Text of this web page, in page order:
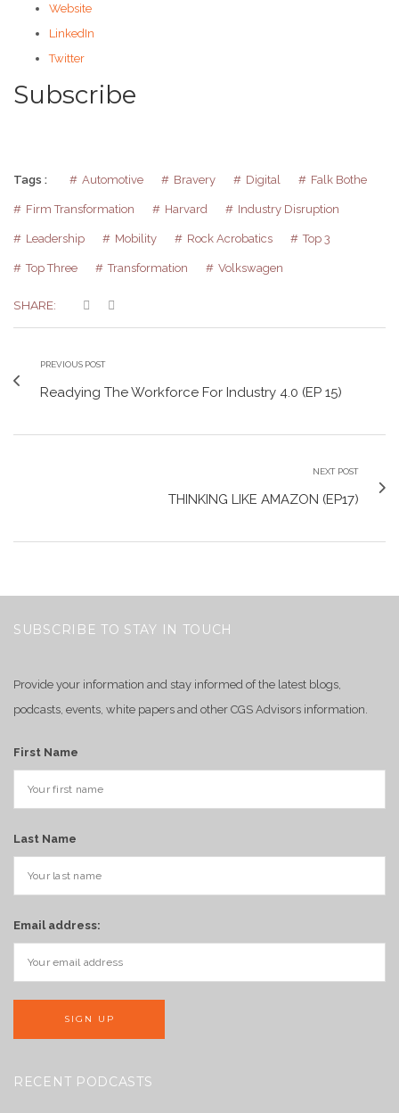
Website
LinkedIn
Twitter
Subscribe
Tags : Automotive Bravery Digital Falk Bothe
Firm Transformation Harvard Industry Disruption
Leadership Mobility Rock Acrobatics Top 3
Top Three Transformation Volkswagen
SHARE:
PREVIOUS POST
Readying The Workforce For Industry 4.0 (EP 15)
NEXT POST
THINKING LIKE AMAZON (EP17)
SUBSCRIBE TO STAY IN TOUCH
Provide your information and stay informed of the latest blogs,
podcasts, events, white papers and other CGS Advisors information.
First Name
Last Name
Email address:
RECENT PODCASTS